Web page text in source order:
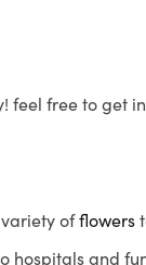
free to get
offlowers
hospitals and